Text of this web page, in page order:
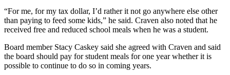
“For me, for my tax dollar, I’d rather it not go anywhere else other
than paying to feed some kids,” he said. Craven also noted that he
received free and reduced school meals when he was a student.
Board member Stacy Caskey said she agreed with Craven and said
the board should pay for student meals for one year whether it is
possible to continue to do so in coming years.